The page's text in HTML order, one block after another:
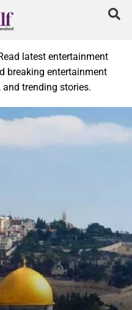
latest entertainment
breaking entertainment
trending stories.